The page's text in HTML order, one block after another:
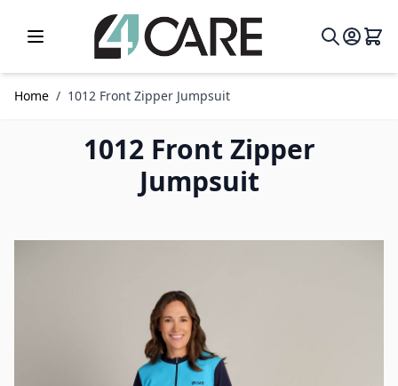
Home / 1012 Front Zipper Jumpsuit
1012 Front Zipper
Jumpsuit